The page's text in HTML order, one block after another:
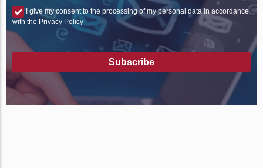
I give my consent to the processing of my personal data in accordance
with the Privacy Policy
Subscribe